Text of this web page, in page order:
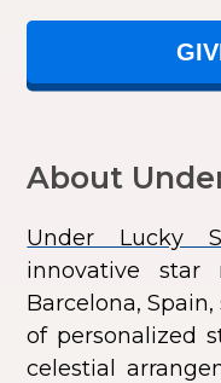
About
Under Lucky
innovative star
Barcelona,
of personalized
celestial